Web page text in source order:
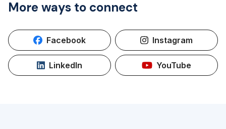
More ways to connect
Facebook Instagram
LinkedIn YouTube